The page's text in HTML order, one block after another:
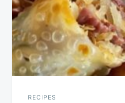
RECIPES